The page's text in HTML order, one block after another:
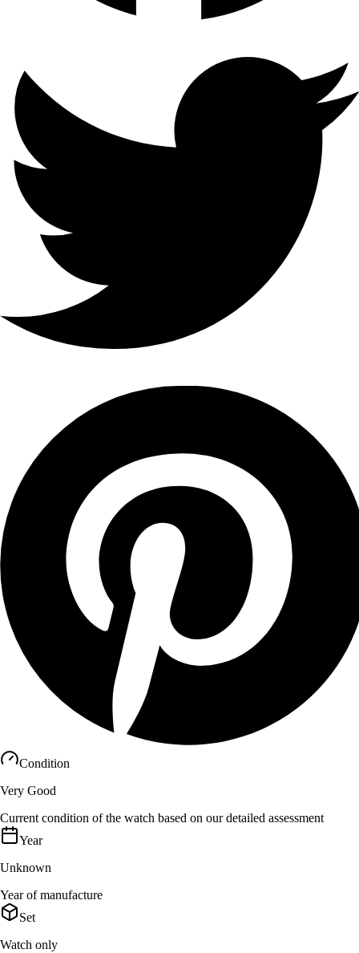
Condition
Very Good
Current condition of the watch based on our detailed assessment
Year
Unknown
Year of manufacture
Set
Watch only